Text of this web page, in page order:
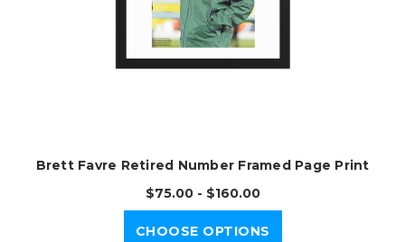
Brett Favre Retired Number Framed Page Print
$75.00 - $160.00
CHOOSE OPTIONS